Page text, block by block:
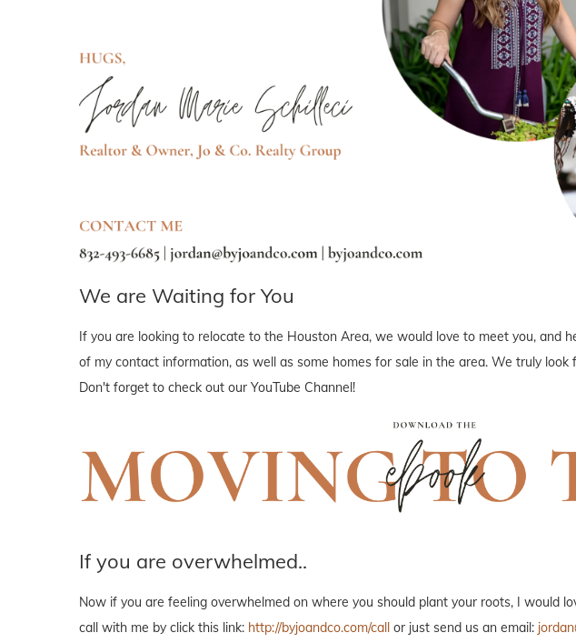
We are Waiting for You
If you are looking to relocate to the Houston Area, we would love to meet you, and
of my contact information, as well as some homes for sale in the area. We truly look
Don't forget to check out our YouTube Channel!
If you are overwhelmed..
Now if you are feeling overwhelmed on where you should plant your roots, I would
call with me by click this link: http://byjoandco.com/call or just send us an email: